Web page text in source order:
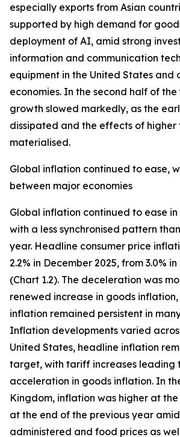
especially exports from Asian
supported by high demand for
deployment of AI, amid strong
information and communication
equipment in the United States and
economies. In the second half of
growth slowed markedly, as the
dissipated and the effects of
materialised.
Global inflation continued to ease,
between major economies
Global inflation continued to ease in
with a less synchronised pattern
year. Headline consumer price
2.2% in December 2025, from 3.0%
(Chart 1.2). The deceleration was
renewed increase in goods
inflation remained persistent in
Inflation developments varied
United States, headline inflation
target, with tariff increases leading
acceleration in goods inflation. In
Kingdom, inflation was higher at
at the end of the previous year
administered and food prices as